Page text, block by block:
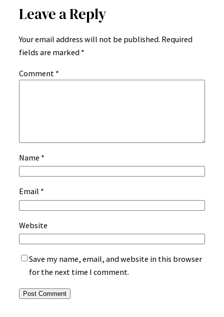
Leave a Reply
Your email address will not be published. Required
fields are marked *
Comment *
Name *
Email *
Website
Save my name, email, and website in this browser
for the next time I comment.